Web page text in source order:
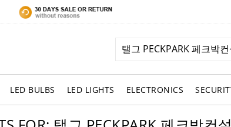
LED BULBS LED LIGHTS ELECTRONICS